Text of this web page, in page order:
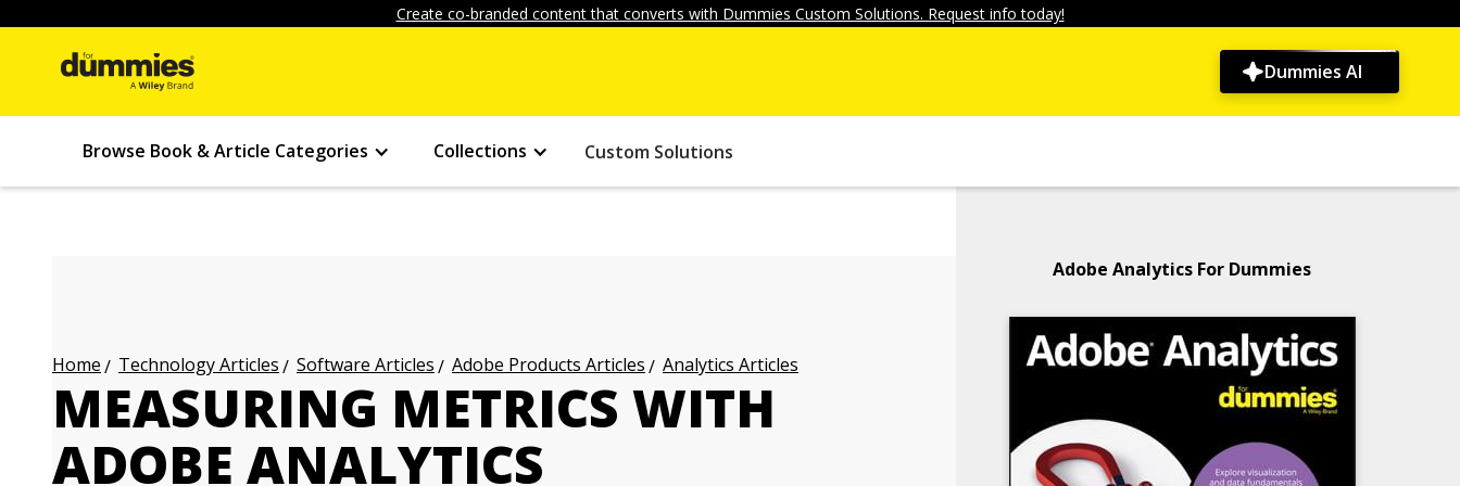
Create co-branded content that converts with Dummies Custom Solutions. Request info today!
Dummies AI
Browse Book & Article Categories Collections Custom Solutions
Home Technology Articles Software Articles Adobe Products Articles Analytics Articles
MEASURING METRICS WITH
ADOBE ANALYTICS
Adobe Analytics For Dummies